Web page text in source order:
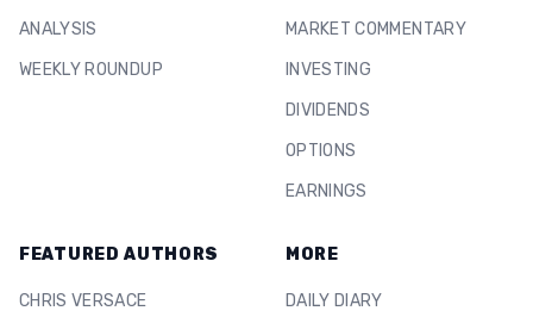
ANALYSIS
WEEKLY ROUNDUP
MARKET COMMENTARY
INVESTING
DIVIDENDS
OPTIONS
EARNINGS
FEATURED AUTHORS
CHRIS VERSACE
MORE
DAILY DIARY